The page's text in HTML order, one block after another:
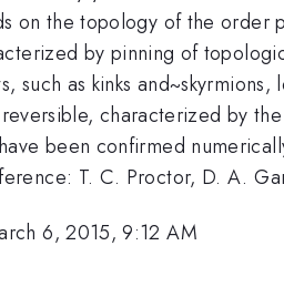
on the topology of the order
by pinning of
such as kinks
characterized by
been confirmed
T. C. Proctor, D. A.
6, 2015, 9:12 AM